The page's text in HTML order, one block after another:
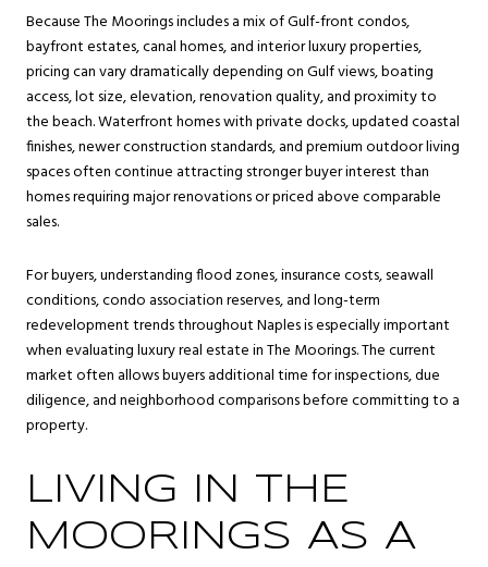
Because The Moorings includes a mix of Gulf-front condos,
bayfront estates, canal homes, and interior luxury properties,
pricing can vary dramatically depending on Gulf views, boating
access, lot size, elevation, renovation quality, and proximity to
the beach. Waterfront homes with private docks, updated coastal
finishes, newer construction standards, and premium outdoor living
spaces often continue attracting stronger buyer interest than
homes requiring major renovations or priced above comparable
sales.
For buyers, understanding flood zones, insurance costs, seawall
conditions, condo association reserves, and long-term
redevelopment trends throughout Naples is especially important
when evaluating luxury real estate in The Moorings. The current
market often allows buyers additional time for inspections, due
diligence, and neighborhood comparisons before committing to a
property.
LIVING IN THE
MOORINGS AS A